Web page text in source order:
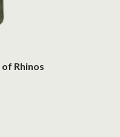
Rhinos